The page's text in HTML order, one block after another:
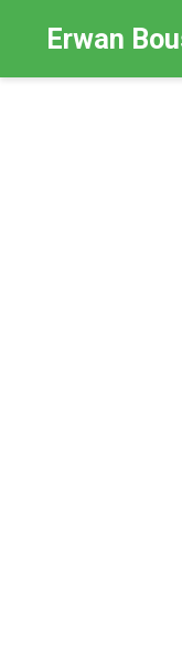
Erwan